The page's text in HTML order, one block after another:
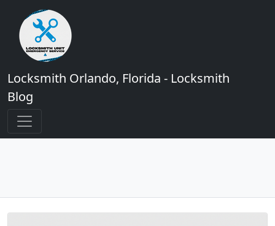
Locksmith Orlando, Florida - Locksmith
Blog